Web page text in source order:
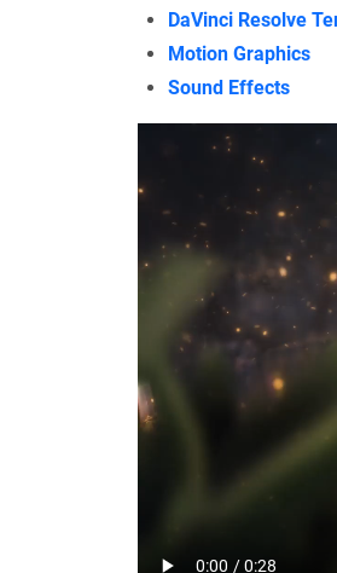
DaVinci Resolve
Motion Graphics
Sound Effects